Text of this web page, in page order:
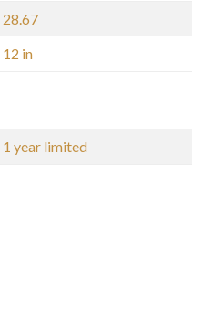
28.67
12 in
1 year limited